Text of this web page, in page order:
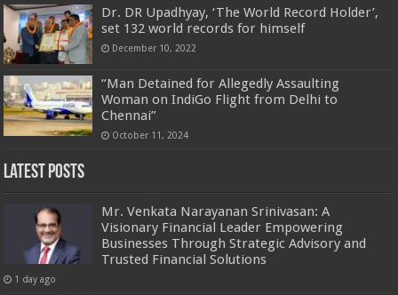
Dr. DR Upadhyay, ‘The World Record Holder’,
set 132 world records for himself
December 10, 2022
“Man Detained for Allegedly Assaulting
Woman on IndiGo Flight from Delhi to
Chennai”
October 11, 2024
Latest Posts
Mr. Venkata Narayanan Srinivasan: A
Visionary Financial Leader Empowering
Businesses Through Strategic Advisory and
Trusted Financial Solutions
1 day ago